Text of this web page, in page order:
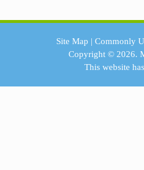
Site Map | Commonly
Copyright © 2026.
This website